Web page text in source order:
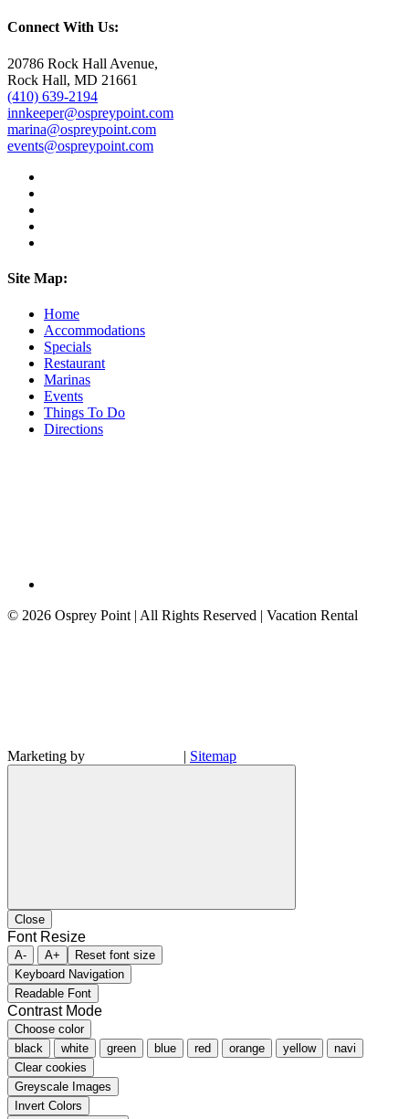
Connect With Us:
20786 Rock Hall Avenue,
Rock Hall, MD 21661
(410) 639-2194
innkeeper@ospreypoint.com
marina@ospreypoint.com
events@ospreypoint.com
Site Map:
Home
Accommodations
Specials
Restaurant
Marinas
Events
Things To Do
Directions
© 2026 Osprey Point | All Rights Reserved | Vacation Rental
Marketing by | Sitemap
Close
Font Resize
A- A+
Reset font size
Keyboard Navigation
Readable Font
Contrast Mode
Choose color
black
white green blue red orange yellow
navi
Clear cookies
Greyscale Images
Invert Colors